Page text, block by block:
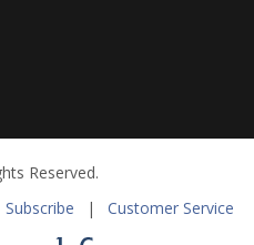
Reserved.
Subscribe | Customer Service